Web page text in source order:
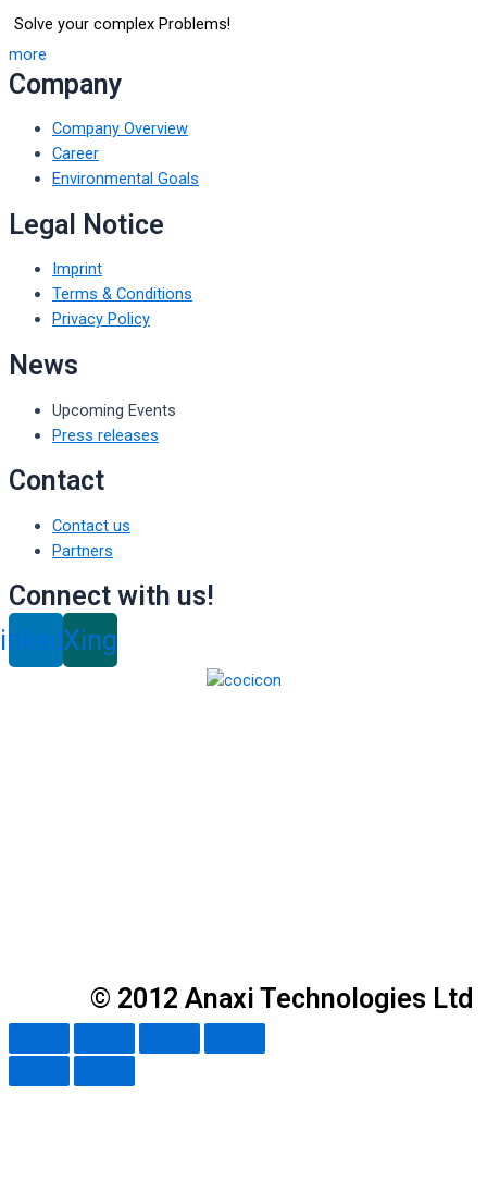
Solve your complex Problems!
more
Company
Company Overview
Career
Environmental Goals
Legal Notice
Imprint
Terms & Conditions
Privacy Policy
News
Upcoming Events
Press releases
Contact
Contact us
Partners
Connect with us!
Xing
© 2012 Anaxi Technologies Ltd